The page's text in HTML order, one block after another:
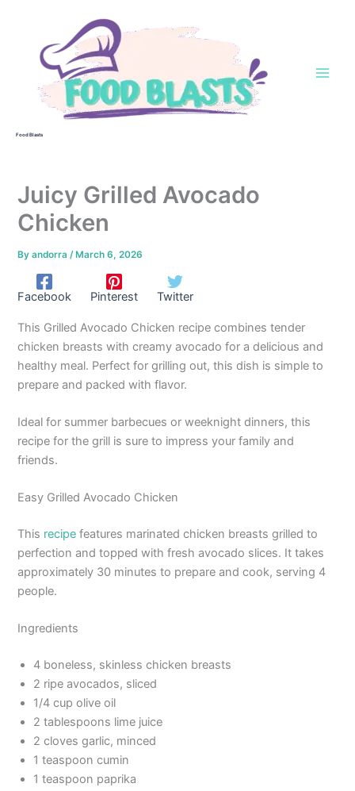
Food Blasts
Juicy Grilled Avocado
Chicken
Byandorra/ March 6, 2026
Facebook Pinterest Twitter
This Grilled Avocado Chicken recipe combines tender
chicken breasts with creamy avocado for a delicious and
healthy meal. Perfect for grilling out, this dish is simple to
prepare and packed with flavor.
Ideal for summer barbecues or weeknight dinners, this
recipe for the grill is sure to impress your family and
friends.
Easy Grilled Avocado Chicken
This recipe features marinated chicken breasts grilled to
perfection and topped with fresh avocado slices. It takes
approximately 30 minutes to prepare and cook, serving 4
people.
Ingredients
4 boneless, skinless chicken breasts
2 ripe avocados, sliced
1/4 cup olive oil
2 tablespoons lime juice
2 cloves garlic, minced
1 teaspoon cumin
1 teaspoon paprika